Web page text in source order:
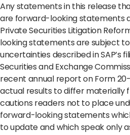
Any statements in this release
are forward-looking statements
Private Securities Litigation
looking statements are subject
uncertainties described in SAP’s
Securities and Exchange
recent annual report on Form
actual results to differ materially
cautions readers not to place
forward-looking statements
to update and which speak only